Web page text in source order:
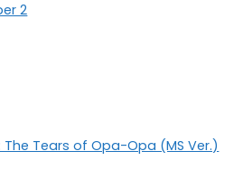
2
The Tears of Opa-Opa (MS Ver.)